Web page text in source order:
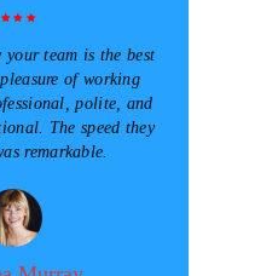
team is the best
of working
polite, and
The speed they
remarkable.